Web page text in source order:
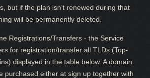
but if the plan isn’t renewed during that
will be permanently deleted.
Registrations/Transfers - the Service
for registration/transfer all TLDs (Top-
displayed in the table below. A domain
purchased either at sign up together with